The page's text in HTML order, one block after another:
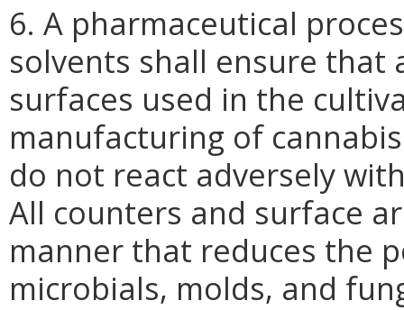
6. A pharmaceutical
solvents shall ensure that
surfaces used in the
manufacturing of
do not react adversely
All counters and surface
manner that reduces the
microbials, molds, and